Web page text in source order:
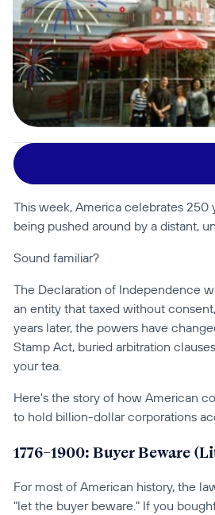
This week, America celebrates
being pushed around by a distant,
Sound familiar?
The Declaration of Independence
an entity that taxed without
years later, the powers have
Stamp Act, buried arbitration
your tea.
Here's the story of how American
to hold billion-dollar corporations
1776–1900: Buyer Beware
For most of American history, the
"let the buyer beware." If you